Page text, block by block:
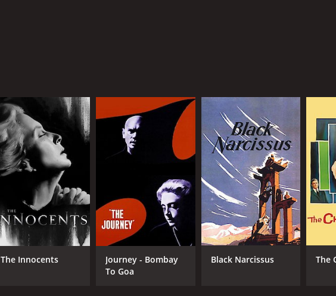
The Innocents
Journey - Bombay
To Goa
Black Narcissus The